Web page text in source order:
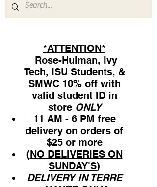
*ATTENTION*
Rose-Hulman, Ivy
Tech, ISU Students, &
SMWC 10% off with
valid student ID in
store ONLY
11 AM - 6 PM free
delivery on orders of
$25 or more
(NO DELIVERIES ON
SUNDAY'S)
DELIVERY IN TERRE